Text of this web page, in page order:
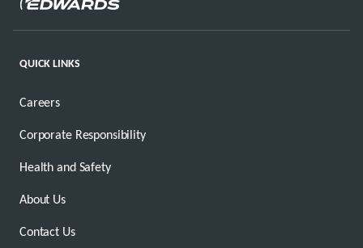
QUICK LINKS
Careers
Corporate Responsibility
Health and Safety
About Us
Contact Us